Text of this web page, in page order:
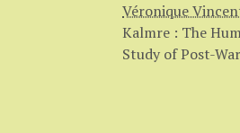
Véronique
Kalmre : The
Study of Post-